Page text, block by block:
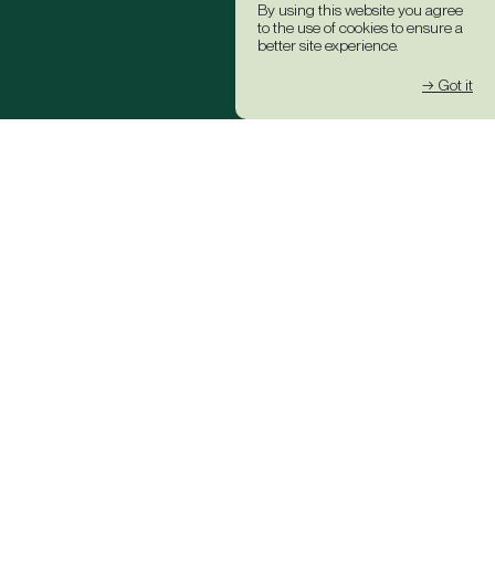
By using this website you agree
to the use of cookies to ensure a
better site experience.
→ Got it